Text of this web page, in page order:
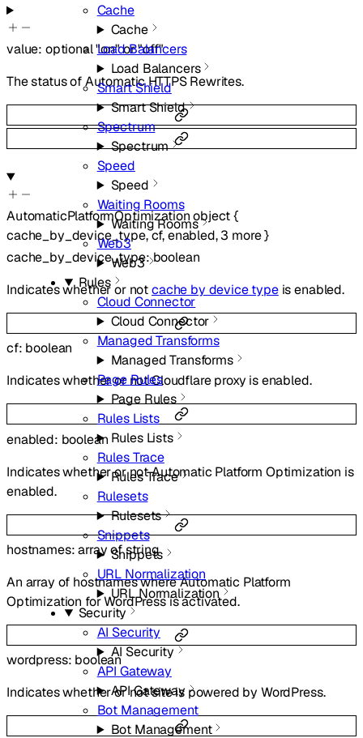
Cache
Cache
Load Balancers
Load Balancers
Smart Shield
Smart Shield
Spectrum
Spectrum
Speed
Speed
Waiting Rooms
Waiting Rooms
Web3
Web3
Rules
Cloud Connector
Cloud Connector
Managed Transforms
Managed Transforms
Page Rules
Page Rules
Rules Lists
Rules Lists
Rules Trace
Rules Trace
Rulesets
Rulesets
Snippets
Snippets
URL Normalization
URL Normalization
Security
AI Security
AI Security
API Gateway
API Gateway
Bot Management
Bot Management
value: optional"on"or"off"
The status of Automatic HTTPS Rewrites.
AutomaticPlatformOptimization object{
cache_by_device_type,cf,enabled,3 more}
cache_by_device_type:boolean
Indicates whether or notcache by device typeis enabled.
cf: boolean
Indicates whether or not Cloudflare proxy is enabled.
enabled: boolean
Indicates whether or not Automatic Platform Optimization is
enabled.
hostnames:array ofstring
An array of hostnames where Automatic Platform
Optimization for WordPress is activated.
wordpress: boolean
Indicates whether or not site is powered by WordPress.